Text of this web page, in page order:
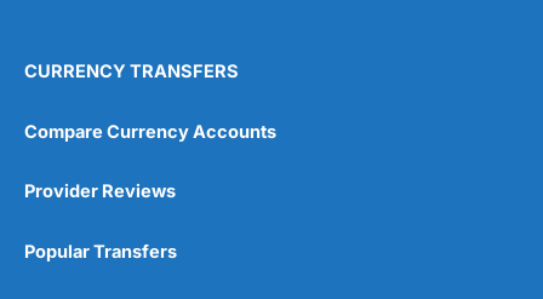
4.9
CURRENCY TRANSFERS
Compare Currency Accounts
Provider Reviews
Popular Transfers